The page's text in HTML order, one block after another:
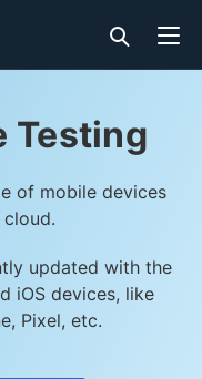
Testing
of mobile devices
updated with the
iOS devices, like
Pixel, etc.